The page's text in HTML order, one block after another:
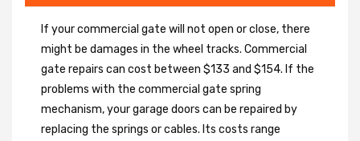
If your commercial gate will not open or close, there
might be damages in the wheel tracks. Commercial
gate repairs can cost between $133 and $154. If the
problems with the commercial gate spring
mechanism, your garage doors can be repaired by
replacing the springs or cables. Its costs range